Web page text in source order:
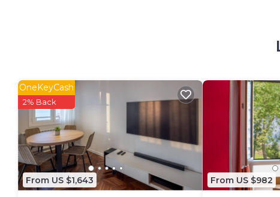
From US $1,643
OneKeyCash
2% Back
From US $982